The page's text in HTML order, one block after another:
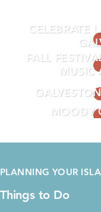
CELEBRATE
FALL
MUSIC
MOODY
PLANNING YOUR
Things to Do